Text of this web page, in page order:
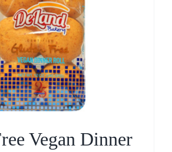
Vegan Dinner